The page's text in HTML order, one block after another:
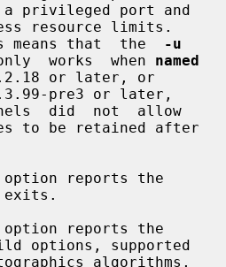
privileged port and
means that  the
-u
only  works  when
named
or later, or
did  not  allow
reports the
exits.
reports the
options, supported